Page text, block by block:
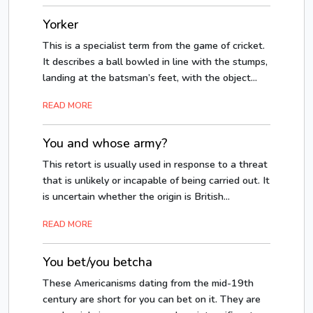
Yorker
This is a specialist term from the game of cricket.
It describes a ball bowled in line with the stumps,
landing at the batsman’s feet, with the object...
READ MORE
You and whose army?
This retort is usually used in response to a threat
that is unlikely or incapable of being carried out. It
is uncertain whether the origin is British...
READ MORE
You bet/you betcha
These Americanisms dating from the mid-19th
century are short for you can bet on it. They are